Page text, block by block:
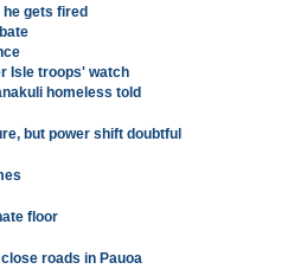
gets fired
Isle troops' watch
homeless told
but power shift doubtful
floor
roads in Pauoa